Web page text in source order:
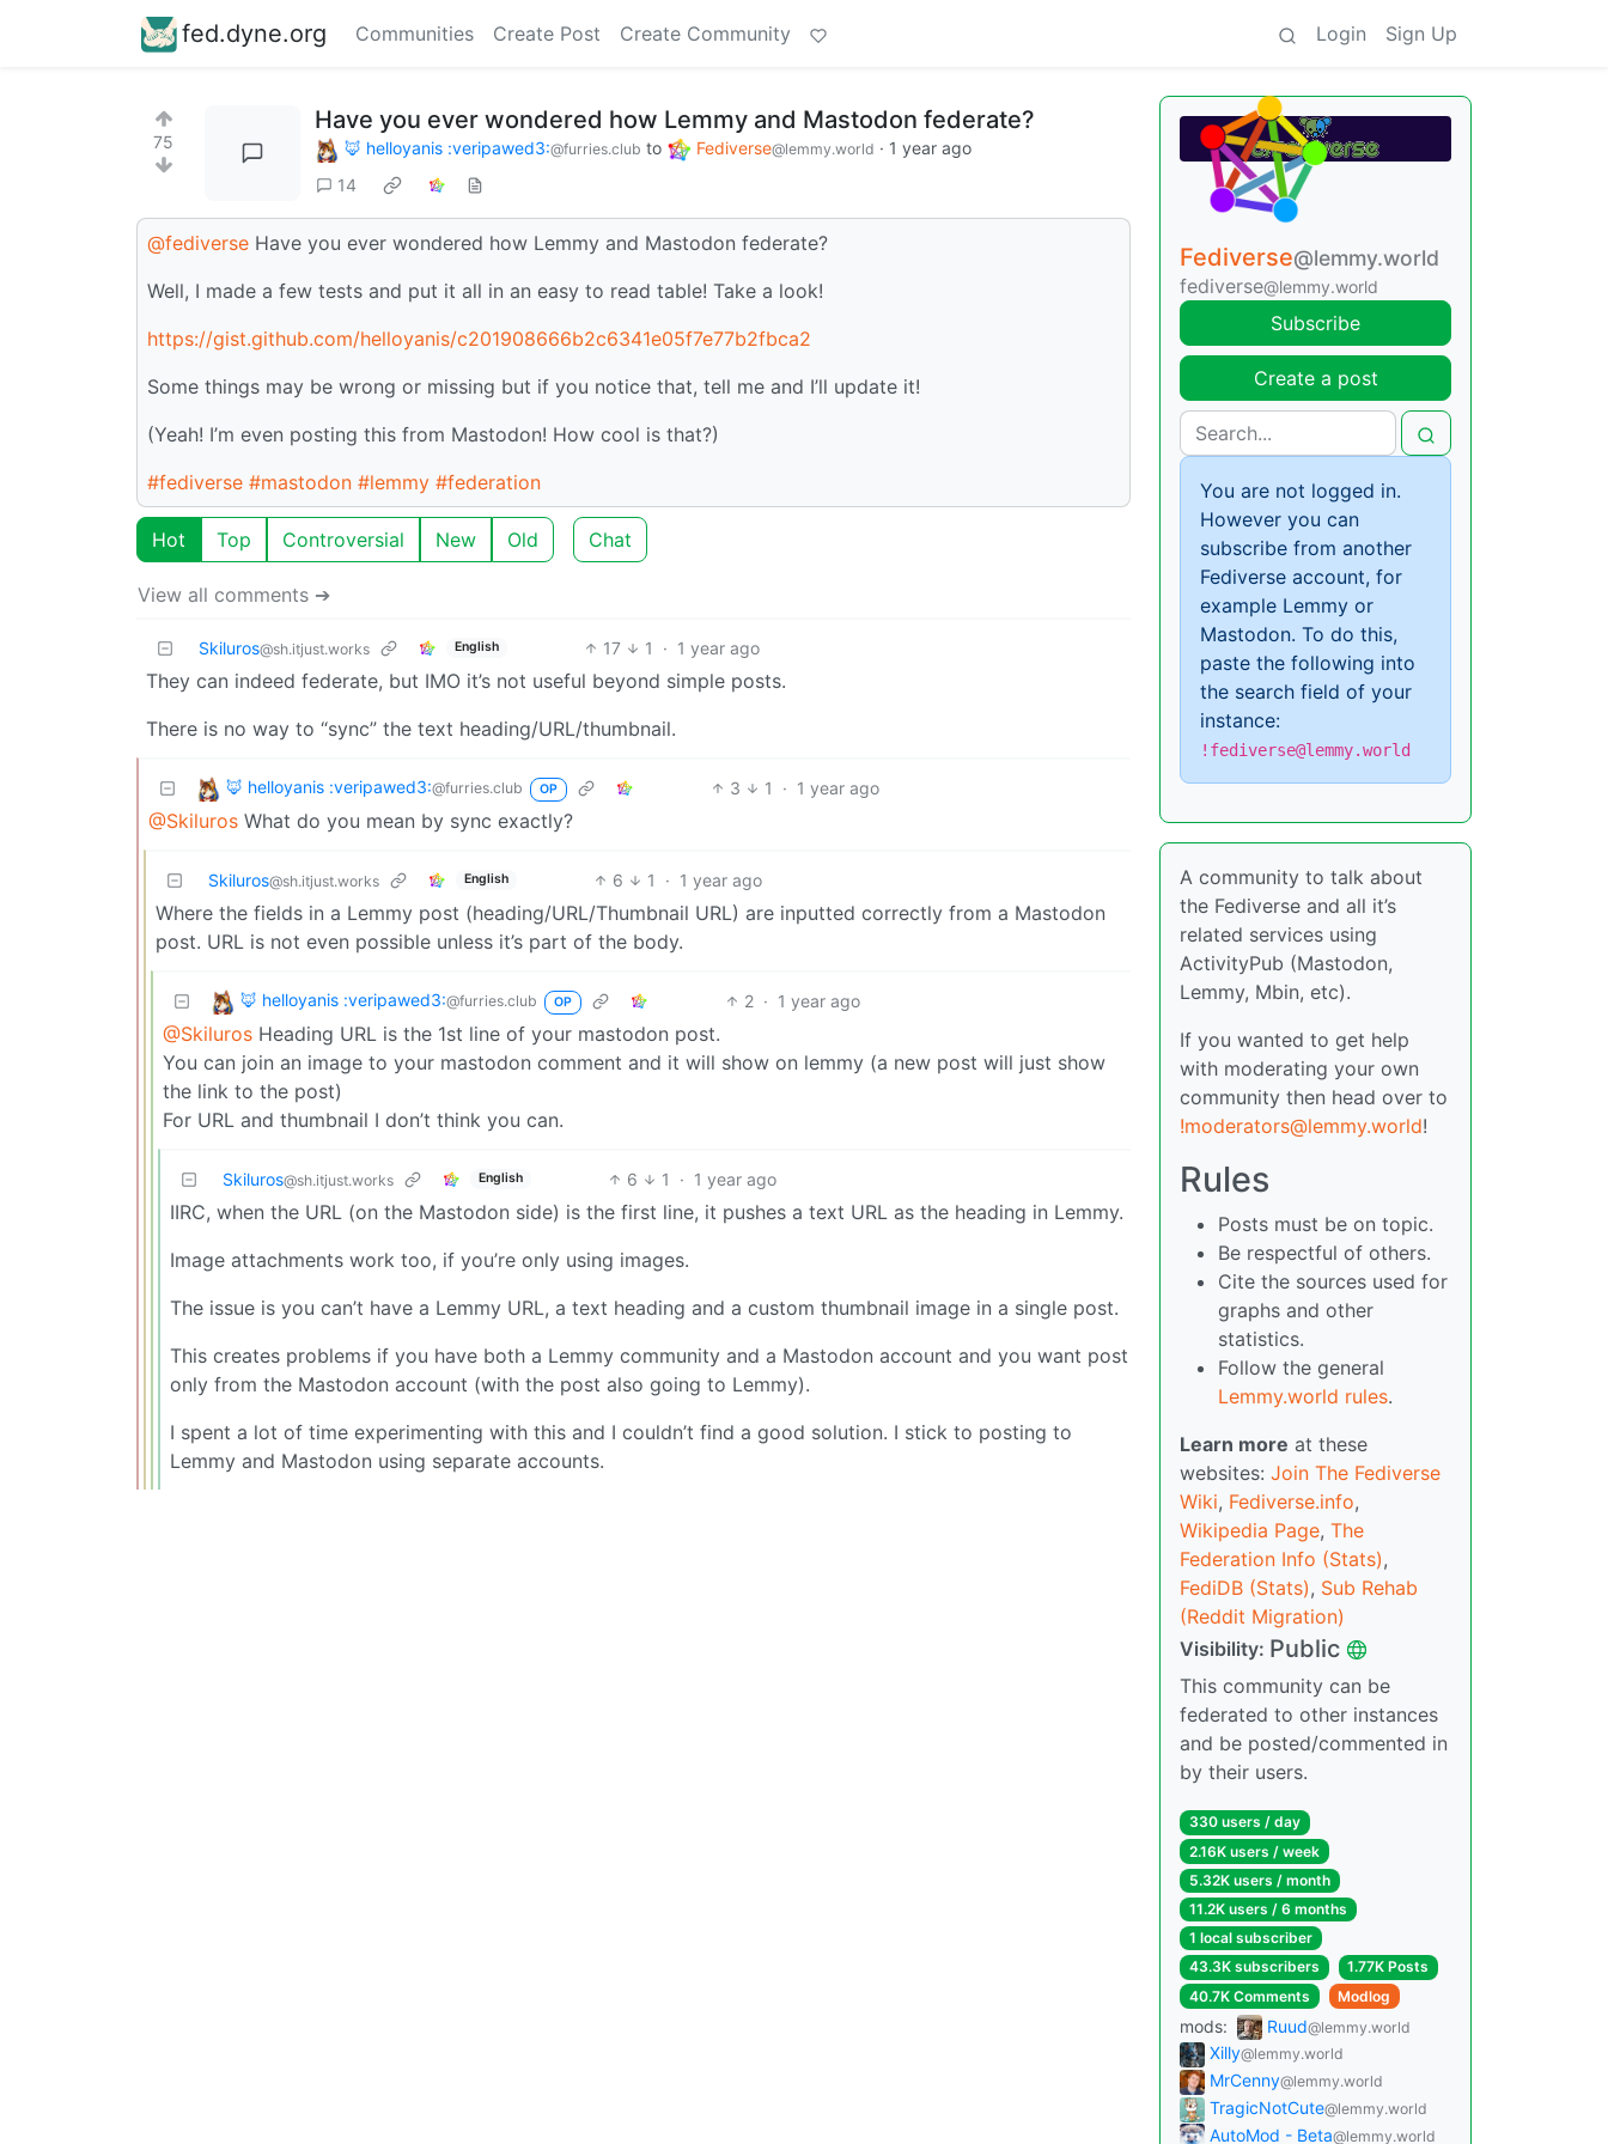
fed.dyne.org Communities Create Post Create Community Login Sign Up
75
Have you ever wondered how Lemmy and Mastodon federate?
🦊 helloyanis :veripawed3:@furries.club to Fediverse@lemmy.world · 1 year ago
14
@fediverse Have you ever wondered how Lemmy and Mastodon federate?
Well, I made a few tests and put it all in an easy to read table! Take a look!
https://gist.github.com/helloyanis/c201908666b2c6341e05f7e77b2fbca2
Some things may be wrong or missing but if you notice that, tell me and I’ll update it!
(Yeah! I’m even posting this from Mastodon! How cool is that?)
#fediverse #mastodon #lemmy #federation
Hot Top Controversial New Old Chat
View all comments ➔
Skiluros@sh.itjust.works English 17 1 · 1 year ago
They can indeed federate, but IMO it’s not useful beyond simple posts.
There is no way to “sync” the text heading/URL/thumbnail.
🦊 helloyanis :veripawed3:@furries.club OP 3 1 · 1 year ago
@Skiluros What do you mean by sync exactly?
Skiluros@sh.itjust.works English 6 1 · 1 year ago
Where the fields in a Lemmy post (heading/URL/Thumbnail URL) are inputted correctly from a Mastodon
post. URL is not even possible unless it’s part of the body.
🦊 helloyanis :veripawed3:@furries.club OP 2 · 1 year ago
@Skiluros Heading URL is the 1st line of your mastodon post.
You can join an image to your mastodon comment and it will show on lemmy (a new post will just show
the link to the post)
For URL and thumbnail I don’t think you can.
Skiluros@sh.itjust.works English 6 1 · 1 year ago
IIRC, when the URL (on the Mastodon side) is the first line, it pushes a text URL as the heading in Lemmy.
Image attachments work too, if you’re only using images.
The issue is you can’t have a Lemmy URL, a text heading and a custom thumbnail image in a single post.
This creates problems if you have both a Lemmy community and a Mastodon account and you want post
only from the Mastodon account (with the post also going to Lemmy).
I spent a lot of time experimenting with this and I couldn’t find a good solution. I stick to posting to
Lemmy and Mastodon using separate accounts.
Fediverse@lemmy.world
fediverse@lemmy.world
Subscribe
Create a post
You are not logged in.
However you can
subscribe from another
Fediverse account, for
example Lemmy or
Mastodon. To do this,
paste the following into
the search field of your
instance:
!fediverse@lemmy.world
A community to talk about
the Fediverse and all it’s
related services using
ActivityPub (Mastodon,
Lemmy, Mbin, etc).
If you wanted to get help
with moderating your own
community then head over to
!moderators@lemmy.world!
Rules
Posts must be on topic.
Be respectful of others.
Cite the sources used for
graphs and other
statistics.
Follow the general
Lemmy.world rules.
Learn more at these
websites: Join The Fediverse
Wiki, Fediverse.info,
Wikipedia Page, The
Federation Info (Stats),
FediDB (Stats), Sub Rehab
(Reddit Migration)
Visibility: Public
This community can be
federated to other instances
and be posted/commented in
by their users.
330 users / day
2.16K users / week
5.32K users / month
11.2K users / 6 months
1 local subscriber
43.3K subscribers
1.77K Posts
40.7K Comments
Modlog
mods: Ruud@lemmy.world
Xilly@lemmy.world
MrCenny@lemmy.world
TragicNotCute@lemmy.world
AutoMod - Beta@lemmy.world